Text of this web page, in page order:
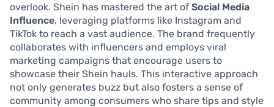
overlook. Shein has mastered the art of Social Media
Influence, leveraging platforms like Instagram and
TikTok to reach a vast audience. The brand frequently
collaborates with influencers and employs viral
marketing campaigns that encourage users to
showcase their Shein hauls. This interactive approach
not only generates buzz but also fosters a sense of
community among consumers who share tips and style